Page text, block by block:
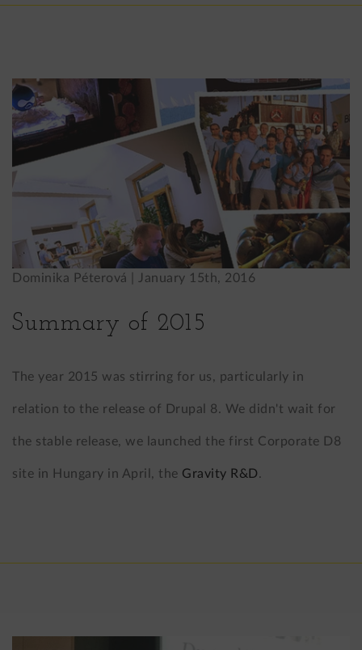
Dominika Péterová | January 15th, 2016
Summary of 2015
The year 2015 was stirring for us, particularly in
relation to the release of Drupal 8. We didn't wait for
the stable release, we launched the first Corporate D8
site in Hungary in April, the Gravity R&D.